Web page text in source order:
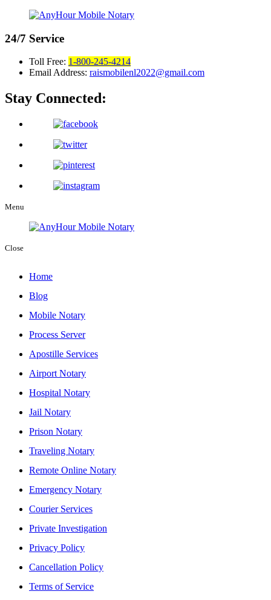
24/7 Service
Toll Free: 1-800-245-4214
Email Address: raismobilenl2022@gmail.com
Stay Connected:
Menu
Close
Home
Blog
Mobile Notary
Process Server
Apostille Services
Airport Notary
Hospital Notary
Jail Notary
Prison Notary
Traveling Notary
Remote Online Notary
Emergency Notary
Courier Services
Private Investigation
Privacy Policy
Cancellation Policy
Terms of Service